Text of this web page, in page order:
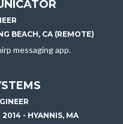
BEACH, CA (REMOTE)
messaging app.
- HYANNIS, MA